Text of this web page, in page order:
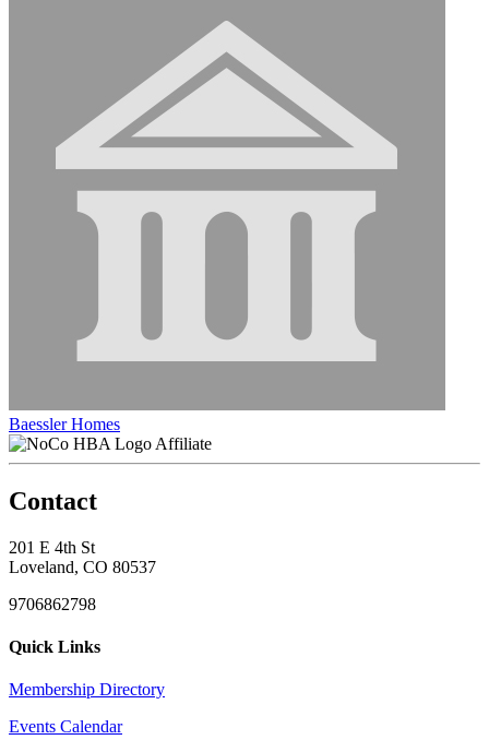
Baessler Homes
Affiliate
Contact
201 E 4th St
Loveland, CO 80537
9706862798
Quick Links
Membership Directory
Events Calendar